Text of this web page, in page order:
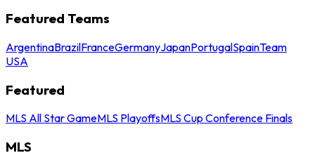
Featured Teams
ArgentinaBrazilFranceGermanyJapanPortugalSpainTeam
USA
Featured
MLS All Star GameMLS PlayoffsMLS Cup Conference Finals
MLS